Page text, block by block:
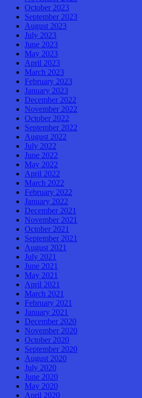
October 2023
September 2023
August 2023
July 2023
June 2023
May 2023
April 2023
March 2023
February 2023
January 2023
December 2022
November 2022
October 2022
September 2022
August 2022
July 2022
June 2022
May 2022
April 2022
March 2022
February 2022
January 2022
December 2021
November 2021
October 2021
September 2021
August 2021
July 2021
June 2021
May 2021
April 2021
March 2021
February 2021
January 2021
December 2020
November 2020
October 2020
September 2020
August 2020
July 2020
June 2020
May 2020
April 2020